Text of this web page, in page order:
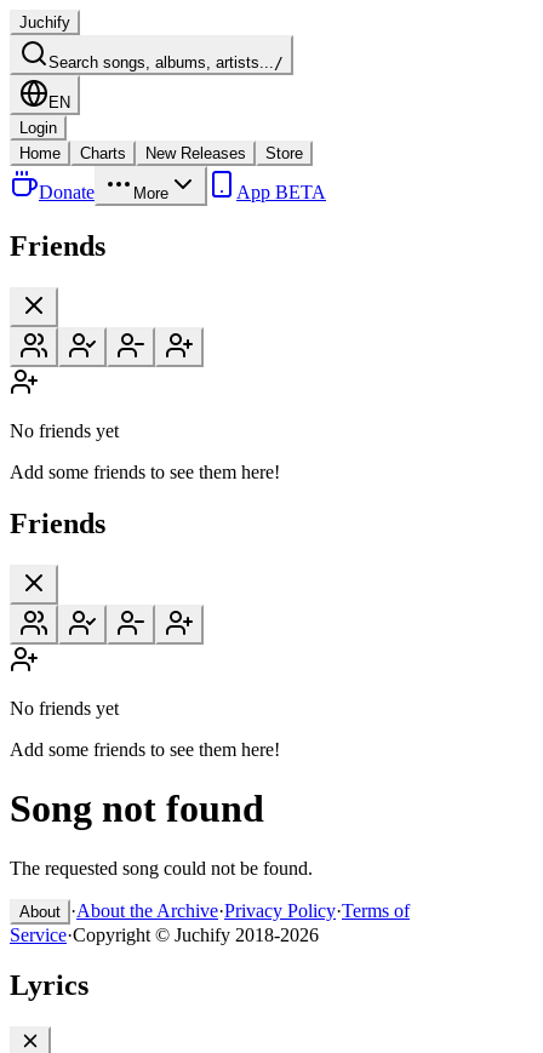
Juchify
Search songs, albums, artists.../
EN
Login
Home
Charts New Releases Store
Donate More App BETA
Friends
No friends yet
Add some friends to see them here!
Friends
No friends yet
Add some friends to see them here!
Song not found
The requested song could not be found.
About ·About the Archive·Privacy Policy·Terms of
Service·Copyright © Juchify 2018-2026
Lyrics